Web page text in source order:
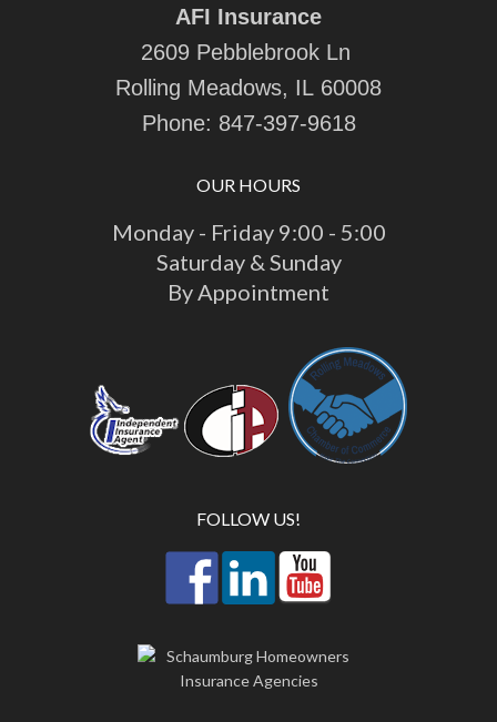
AFI Insurance
2609 Pebblebrook Ln
Rolling Meadows, IL 60008
Phone: 847-397-9618
OUR HOURS
Monday - Friday 9:00 - 5:00
Saturday & Sunday
By Appointment
FOLLOW US!